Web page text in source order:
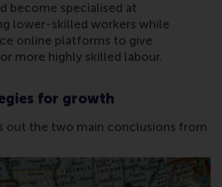
become specialised at
lower-skilled workers while
online platforms to give
more highly skilled labour.
for growth
out the two main conclusions from